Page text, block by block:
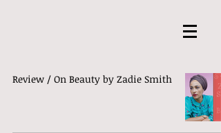
Review / On Beauty by Zadie Smith